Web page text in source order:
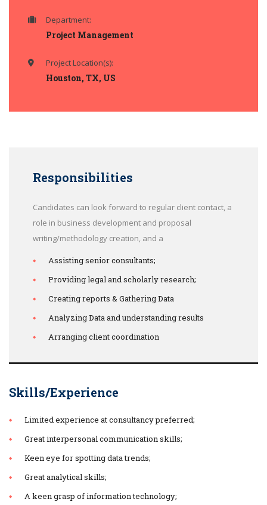
Department:
Project Management
Project Location(s):
Houston, TX, US
Responsibilities
Candidates can look forward to regular client contact, a
role in business development and proposal
writing/methodology creation, and a
Assisting senior consultants;
Providing legal and scholarly research;
Creating reports & Gathering Data
Analyzing Data and understanding results
Arranging client coordination
Skills/Experience
Limited experience at consultancy preferred;
Great interpersonal communication skills;
Keen eye for spotting data trends;
Great analytical skills;
A keen grasp of information technology;